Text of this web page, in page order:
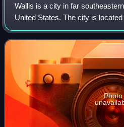
Wallis is a city in far
United States. The city is
and the BNSF Railway between
city's population was 1,292 a
Photo